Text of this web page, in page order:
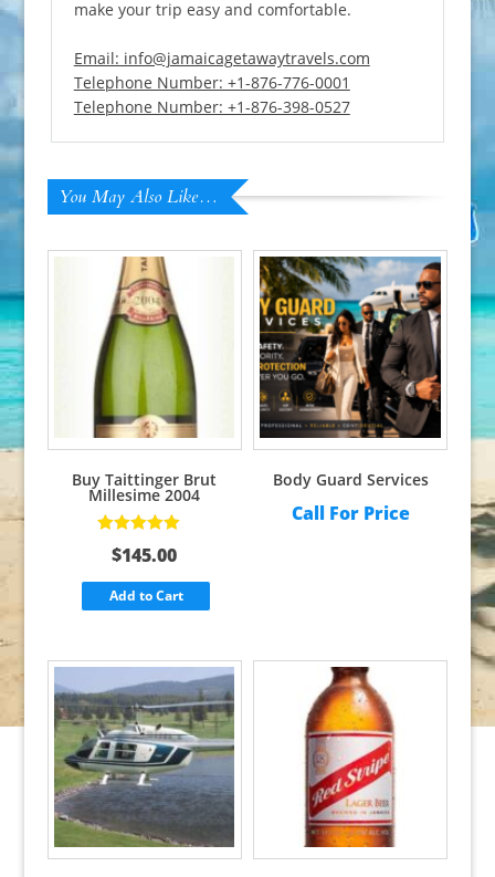
make your trip easy and comfortable.
Email: info@jamaicagetawaytravels.com
Telephone Number: +1-876-776-0001
Telephone Number: +1-876-398-0527
You May Also Like…
Buy Taittinger Brut
Millesime 2004
Rated
of 5
$145.00
Add to Cart
Body Guard Services
Call For Price